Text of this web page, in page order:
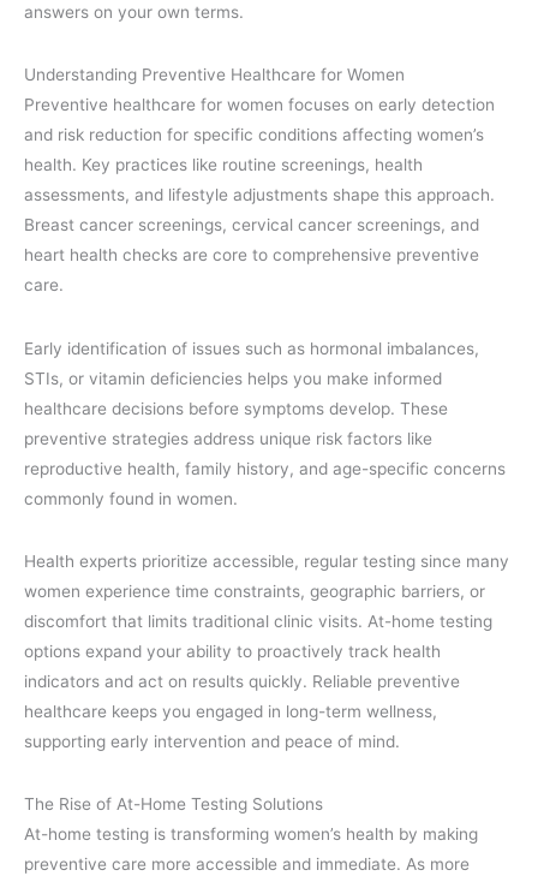
answers on your own terms.
Understanding Preventive Healthcare for Women
Preventive healthcare for women focuses on early detection
and risk reduction for specific conditions affecting women’s
health. Key practices like routine screenings, health
assessments, and lifestyle adjustments shape this approach.
Breast cancer screenings, cervical cancer screenings, and
heart health checks are core to comprehensive preventive
care.
Early identification of issues such as hormonal imbalances,
STIs, or vitamin deficiencies helps you make informed
healthcare decisions before symptoms develop. These
preventive strategies address unique risk factors like
reproductive health, family history, and age-specific concerns
commonly found in women.
Health experts prioritize accessible, regular testing since many
women experience time constraints, geographic barriers, or
discomfort that limits traditional clinic visits. At-home testing
options expand your ability to proactively track health
indicators and act on results quickly. Reliable preventive
healthcare keeps you engaged in long-term wellness,
supporting early intervention and peace of mind.
The Rise of At-Home Testing Solutions
At-home testing is transforming women’s health by making
preventive care more accessible and immediate. As more